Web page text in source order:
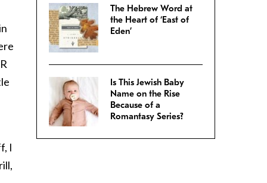
I
The Hebrew Word at
the Heart of ‘East of
Eden’
Is This Jewish Baby
Name on the Rise
Because of a
Romantasy Series?